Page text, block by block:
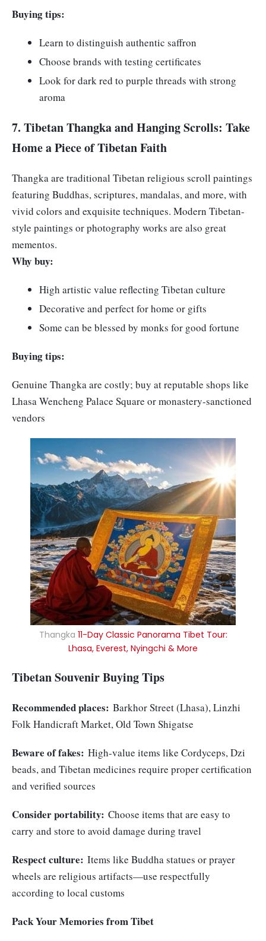
Buying tips:
Learn to distinguish authentic saffron
Choose brands with testing certificates
Look for dark red to purple threads with strong
aroma
7. Tibetan Thangka and Hanging Scrolls: Take
Home a Piece of Tibetan Faith
Thangka are traditional Tibetan religious scroll paintings
featuring Buddhas, scriptures, mandalas, and more, with
vivid colors and exquisite techniques. Modern Tibetan-
style paintings or photography works are also great
mementos.
Why buy:
High artistic value reflecting Tibetan culture
Decorative and perfect for home or gifts
Some can be blessed by monks for good fortune
Buying tips:
Genuine Thangka are costly; buy at reputable shops like
Lhasa Wencheng Palace Square or monastery-sanctioned
vendors
Thangka 11-Day Classic Panorama Tibet Tour:
Lhasa, Everest, Nyingchi & More
Tibetan Souvenir Buying Tips
Recommended places: Barkhor Street (Lhasa), Linzhi
Folk Handicraft Market, Old Town Shigatse
Beware of fakes: High-value items like Cordyceps, Dzi
beads, and Tibetan medicines require proper certification
and verified sources
Consider portability: Choose items that are easy to
carry and store to avoid damage during travel
Respect culture: Items like Buddha statues or prayer
wheels are religious artifacts—use respectfully
according to local customs
Pack Your Memories from Tibet